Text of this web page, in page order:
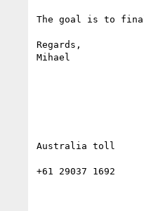
The goal is to
Regards,
Mihael
Australia toll
+61 29037 1692